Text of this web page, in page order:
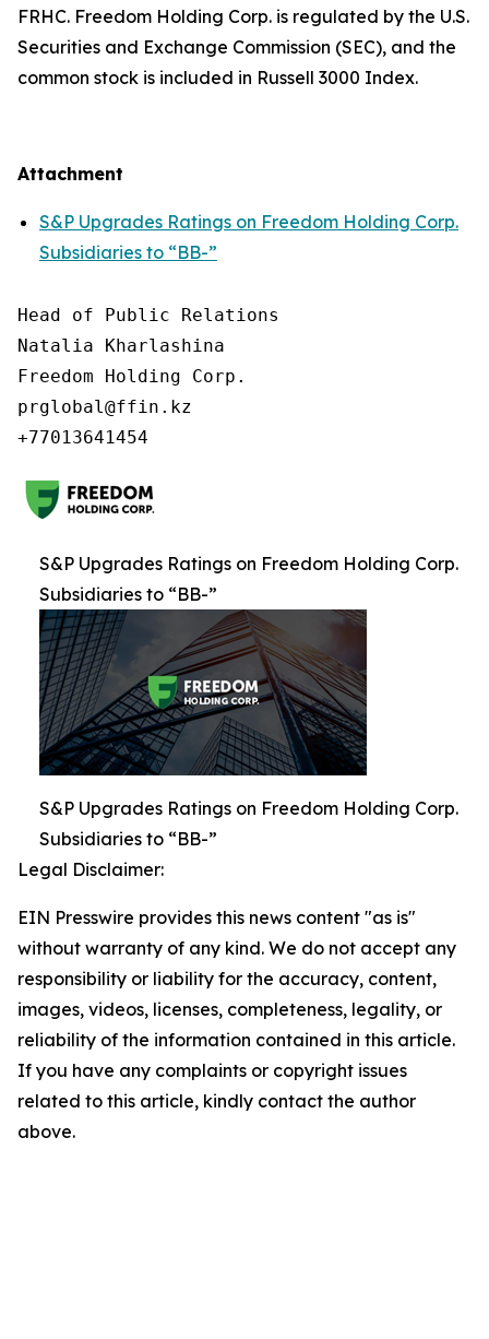
FRHC. Freedom Holding Corp. is regulated by the U.S.
Securities and Exchange Commission (SEC), and the
common stock is included in Russell 3000 Index.
Attachment
S&P Upgrades Ratings on Freedom Holding Corp.
Subsidiaries to “BB-”
Head of Public Relations
Natalia Kharlashina
Freedom Holding Corp.
prglobal@ffin.kz
S&P Upgrades Ratings on Freedom Holding Corp.
Subsidiaries to “BB-”
S&P Upgrades Ratings on Freedom Holding Corp.
Subsidiaries to “BB-”
Legal Disclaimer:
EIN Presswire provides this news content "as is"
without warranty of any kind. We do not accept any
responsibility or liability for the accuracy, content,
images, videos, licenses, completeness, legality, or
reliability of the information contained in this article.
If you have any complaints or copyright issues
related to this article, kindly contact the author
above.